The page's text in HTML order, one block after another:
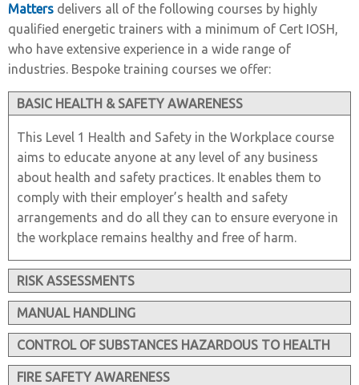
Matters delivers all of the following courses by highly
qualified energetic trainers with a minimum of Cert IOSH,
who have extensive experience in a wide range of
industries. Bespoke training courses we offer:
BASIC HEALTH & SAFETY AWARENESS
This Level 1 Health and Safety in the Workplace course
aims to educate anyone at any level of any business
about health and safety practices. It enables them to
comply with their employer’s health and safety
arrangements and do all they can to ensure everyone in
the workplace remains healthy and free of harm.
RISK ASSESSMENTS
MANUAL HANDLING
CONTROL OF SUBSTANCES HAZARDOUS TO HEALTH
FIRE SAFETY AWARENESS